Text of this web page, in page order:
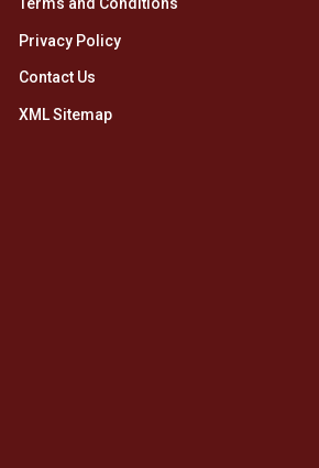
Terms and Conditions
Privacy Policy
Contact Us
XML Sitemap